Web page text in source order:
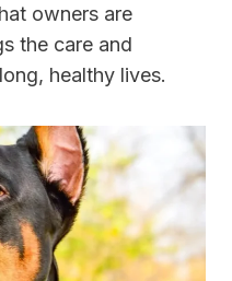
owners are
the care and
healthy lives.